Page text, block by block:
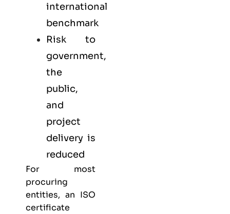
international
benchmark
Risk to
government,
the
public,
and
project
delivery is
reduced
For most
procuring
entities, an ISO
certificate